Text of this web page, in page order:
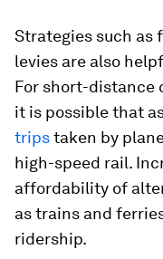
Strategies such as
levies are also
For short-distance
it is possible that
tripstaken by
high-speed rail.
affordability of
as trains and
ridership.